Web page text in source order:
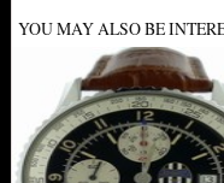
YOU MAY ALSO BE